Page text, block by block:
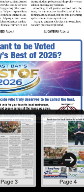
Page 3 Page 4